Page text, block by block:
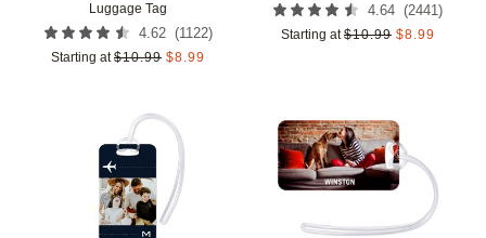
Luggage Tag
4.62 (1122)
Starting at $10.99 $8.99
4.64 (2441 )
Starting at $10.99 $8.99
Add to favorites